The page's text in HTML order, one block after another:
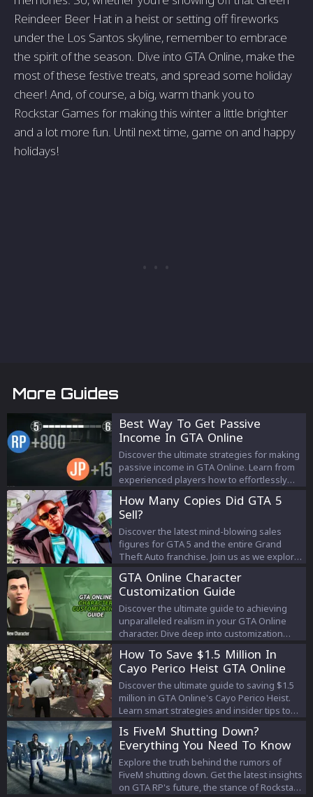
Reindeer Beer Hat in a heist or setting off fireworks
under the Los Santos skyline, remember to embrace
the spirit of the season. Dive into GTA Online, make the
most of these festive treats, and spread some holiday
cheer! And, of course, a big, warm thank you to
Rockstar Games for making this winter a little brighter
and a lot more fun. Until next time, game on and happy
holidays!
More Guides
Best Way To Get Passive
Income In GTA Online
Discover the ultimate strategies for making
passive income in GTA Online. Learn from
experienced players how to effortlessly
investments and tips. Perfect for GTA
players looking to enhance their gaming
experience and financial success.
How Many Copies Did GTA 5
Sell?
Discover the latest mind-blowing sales
figures for GTA 5 and the entire Grand
Theft Auto franchise. Join us as we explore
video game and its unparalleled impact on
the industry.
GTA Online Character
Customization Guide
Discover the ultimate guide to achieving
unparalleled realism in your GTA Online
character. Dive deep into customization
classic gaming and modern tech aesthetics.
How To Save $1.5 Million In
Cayo Perico Heist GTA Online
Discover the ultimate guide to saving $1.5
million in GTA Online's Cayo Perico Heist.
Learn smart strategies and insider tips to
expenses. Your path to a successful heist
starts here!
Is FiveM Shutting Down?
Everything You Need To Know
Explore the truth behind the rumors of
FiveM shutting down. Get the latest insights
on GTA RP's future, the stance of Rockstar